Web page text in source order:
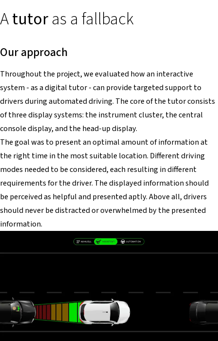
Atutoras a fallback
Our approach
Throughout the project, we evaluated how an interactive
system - as a digital tutor - can provide targeted support to
drivers during automated driving. The core of the tutor consists
of three display systems: the instrument cluster, the central
console display, and the head-up display.
The goal was to present an optimal amount of information at
the right time in the most suitable location. Different driving
modes needed to be considered, each resulting in different
requirements for the driver. The displayed information should
be perceived as helpful and presented aptly. Above all, drivers
should never be distracted or overwhelmed by the presented
information.